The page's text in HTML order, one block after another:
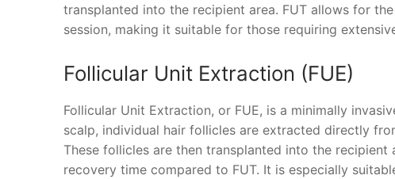
transplanted into the recipient area. FUT allows for
session, making it suitable for those requiring
Follicular Unit Extraction (FUE)
Follicular Unit Extraction, or FUE, is a minimally
scalp, individual hair follicles are extracted directly
These follicles are then transplanted into the
recovery time compared to FUT. It is especially